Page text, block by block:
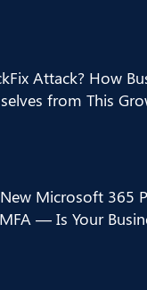
Attack? How
from This
Microsoft 365
— Is Your